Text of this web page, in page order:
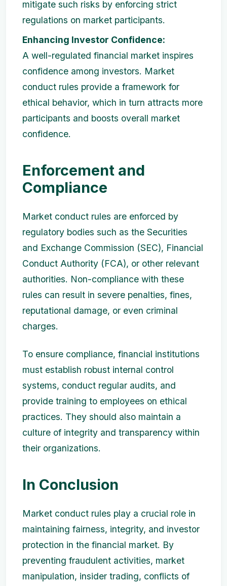
mitigate such risks by enforcing strict
regulations on market participants.
Enhancing Investor Confidence:
A well-regulated financial market inspires
confidence among investors. Market
conduct rules provide a framework for
ethical behavior, which in turn attracts more
participants and boosts overall market
confidence.
Enforcement and
Compliance
Market conduct rules are enforced by
regulatory bodies such as the Securities
and Exchange Commission (SEC), Financial
Conduct Authority (FCA), or other relevant
authorities. Non-compliance with these
rules can result in severe penalties, fines,
reputational damage, or even criminal
charges.
To ensure compliance, financial institutions
must establish robust internal control
systems, conduct regular audits, and
provide training to employees on ethical
practices. They should also maintain a
culture of integrity and transparency within
their organizations.
In Conclusion
Market conduct rules play a crucial role in
maintaining fairness, integrity, and investor
protection in the financial market. By
preventing fraudulent activities, market
manipulation, insider trading, conflicts of